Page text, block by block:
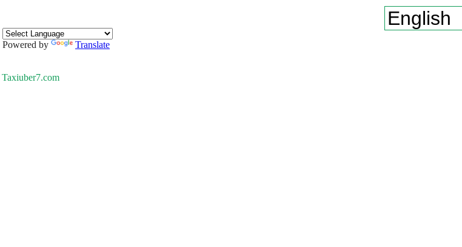
Powered by Translate
Taxiuber7.com